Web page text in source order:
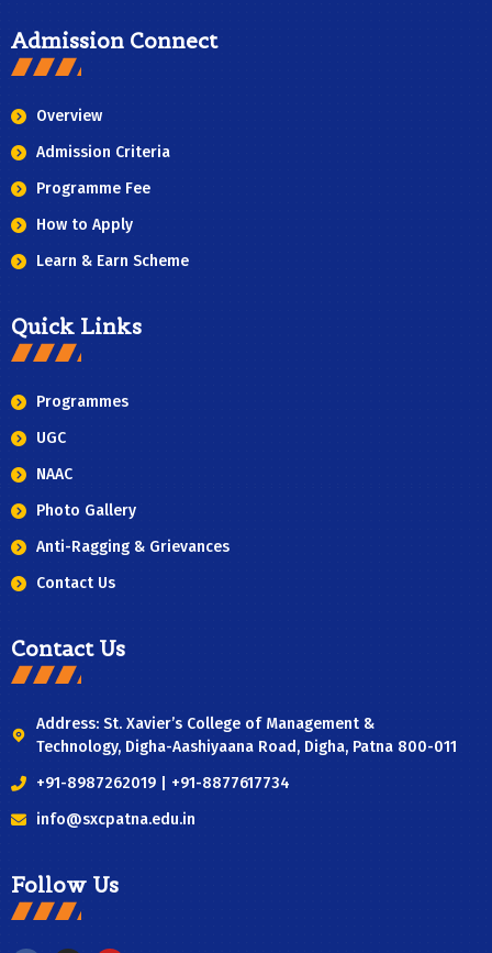
Admission Connect
Overview
Admission Criteria
Programme Fee
How to Apply
Learn & Earn Scheme
Quick Links
Programmes
UGC
NAAC
Photo Gallery
Anti-Ragging & Grievances
Contact Us
Contact Us
Address: St. Xavier’s College of Management &
Technology, Digha-Aashiyaana Road, Digha, Patna 800-011
+91-8987262019 | +91-8877617734
info@sxcpatna.edu.in
Follow Us